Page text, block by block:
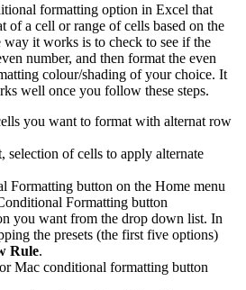
formatting option in Excel that
of a cell or range of cells based on the
it works is to check to see if the
number, and then format the even
colour/shading of your choice. It
well once you follow these steps.
you want to format with alternat row
Formatting button on the Home menu
you want from the drop down list. In
the presets (the first five options)
Rule.